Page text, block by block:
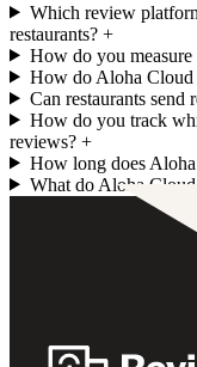
Which review
restaurants? +
How do you
How do Aloha Cloud
Can restaurants send
How do you track
reviews? +
How long does
What do Aloha Cloud